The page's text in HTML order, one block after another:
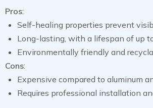
Pros:
Self-healing properties prevent
Long-lasting, with a lifespan of up
Environmentally friendly and
Cons:
Expensive compared to aluminum
Requires professional installation